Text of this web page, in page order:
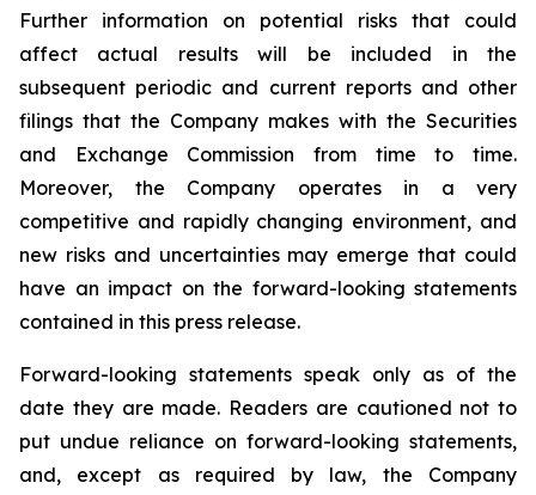
Further information on potential risks that could
affect actual results will be included in the
subsequent periodic and current reports and other
filings that the Company makes with the Securities
and Exchange Commission from time to time.
Moreover, the Company operates in a very
competitive and rapidly changing environment, and
new risks and uncertainties may emerge that could
have an impact on the forward-looking statements
contained in this press release.
Forward-looking statements speak only as of the
date they are made. Readers are cautioned not to
put undue reliance on forward-looking statements,
and, except as required by law, the Company